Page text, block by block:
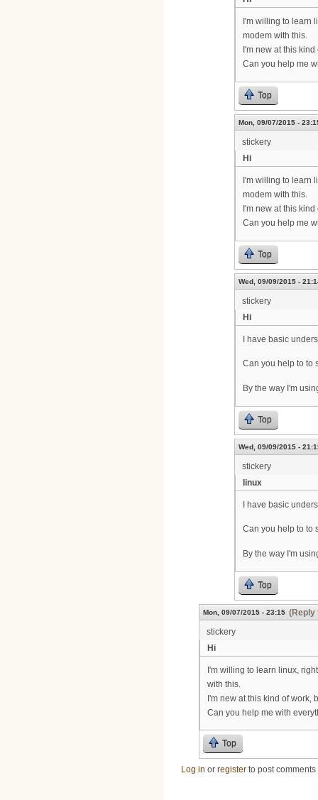
I'm willing to learn
modem with this.
I'm new at this
Can you help me
Top
Mon, 09/07/2015 -
stickery
Hi
I'm willing to learn
modem with this.
I'm new at this
Can you help me
Top
Wed, 09/09/2015 -
stickery
Hi
I have basic
Can you help to to
By the way I'm
Top
Wed, 09/09/2015 -
stickery
linux
I have basic
Can you help to to
By the way I'm
Top
Mon, 09/07/2015 - 23:15 (Reply
stickery
Hi
I'm willing to learn linux,
with this.
I'm new at this kind of work,
Can you help me with
Top
Log in or register to post comments